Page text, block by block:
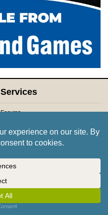
Services
Forums
Newsletters
Product Reviews
About Us